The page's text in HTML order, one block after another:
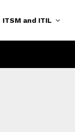
ITSM and ITIL